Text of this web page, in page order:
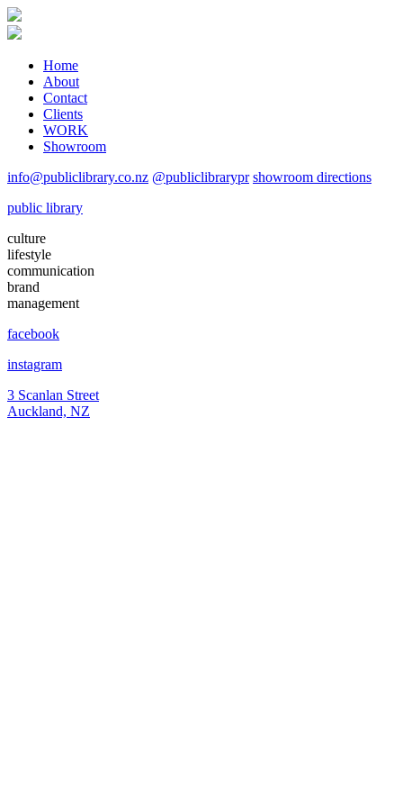
Home
About
Contact
Clients
WORK
Showroom
info@publiclibrary.co.nz @publiclibrarypr showroom directions
public library
culture
lifestyle
communication
brand
management
facebook
instagram
3 Scanlan Street
Auckland, NZ